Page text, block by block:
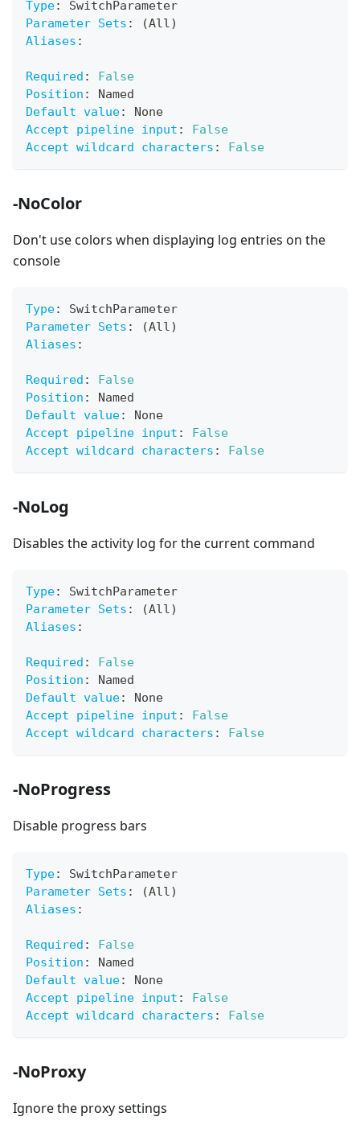
Type:
SwitchParameter
Parameter Sets :
(All)
Aliases :
Required :
False
Position :
Named
Default value:
None
Accept pipeline input :
False
Accept wildcard characters : False
-NoColor
Don't use colors when displaying log entries on the
console
Type:
SwitchParameter
Parameter Sets :
(All)
Aliases :
Required :
False
Position :
Named
Default value:
None
Accept pipeline input :
False
Accept wildcard characters : False
-NoLog
Disables the activity log for the current command
Type:
SwitchParameter
Parameter Sets :
(All)
Aliases :
Required :
False
Position :
Named
Default value:
None
Accept pipeline input :
False
Accept wildcard characters : False
-NoProgress
Disable progress bars
Type:
SwitchParameter
Parameter Sets :
(All)
Aliases :
Required :
False
Position :
Named
Default value:
None
Accept pipeline input :
False
Accept wildcard characters : False
-NoProxy
Ignore the proxy settings